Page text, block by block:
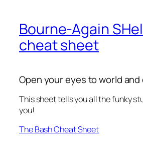
Bourne-Again
cheat sheet
Open your eyes to world
This sheet tells you all the funky
you!
The Bash Cheat Sheet